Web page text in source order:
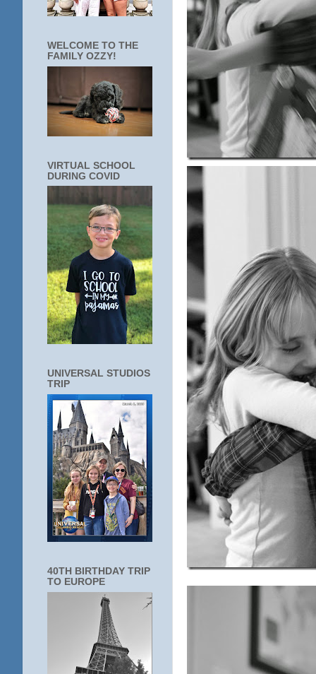
WELCOME TO THE
FAMILY OZZY!
VIRTUAL SCHOOL
DURING COVID
UNIVERSAL STUDIOS
TRIP
40TH BIRTHDAY TRIP
TO EUROPE